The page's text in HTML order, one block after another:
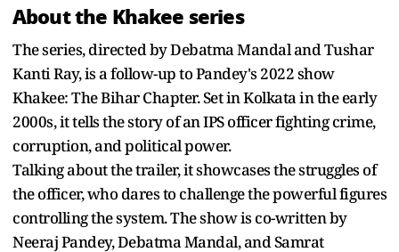
About the Khakee series
The series, directed by Debatma Mandal and Tushar
Kanti Ray, is a follow-up to Pandey's 2022 show
Khakee: The Bihar Chapter. Set in Kolkata in the early
2000s, it tells the story of an IPS officer fighting crime,
corruption, and political power.
Talking about the trailer, it showcases the struggles of
the officer, who dares to challenge the powerful figures
controlling the system. The show is co-written by
Neeraj Pandey, Debatma Mandal, and Samrat